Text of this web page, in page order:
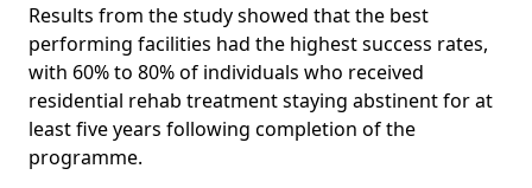
Results from the study showed that the best
performing facilities had the highest success rates,
with 60% to 80% of individuals who received
residential rehab treatment staying abstinent for at
least five years following completion of the
programme.